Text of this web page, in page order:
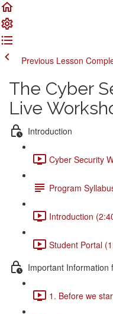
Previous Lesson
The Cyber
Live
Introduction
Cyber Security
Program
Introduction
Student Portal
Important Information
1. Before we